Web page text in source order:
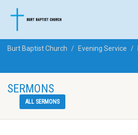
Burt Baptist Church Evening Service
SERMONS
ALL SERMONS